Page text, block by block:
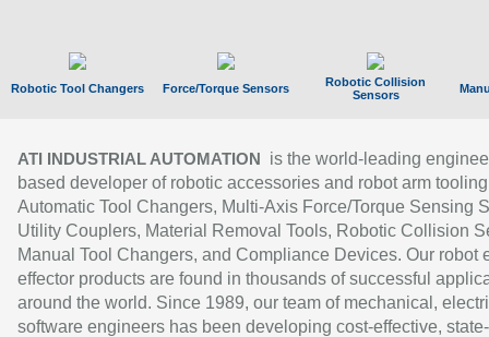
Robotic Tool Changers Force/Torque Sensors
Robotic Collision
Sensors
ATI INDUSTRIAL AUTOMATION
is the world-leading
based developer of robotic accessories and robot arm
Automatic Tool Changers, Multi-Axis Force/Torque Sensing
Utility Couplers, Material Removal Tools, Robotic Collision
Manual Tool Changers, and Compliance Devices. Our robot
effector products are found in thousands of successful
around the world. Since 1989, our team of mechanical,
software engineers has been developing cost-effective,